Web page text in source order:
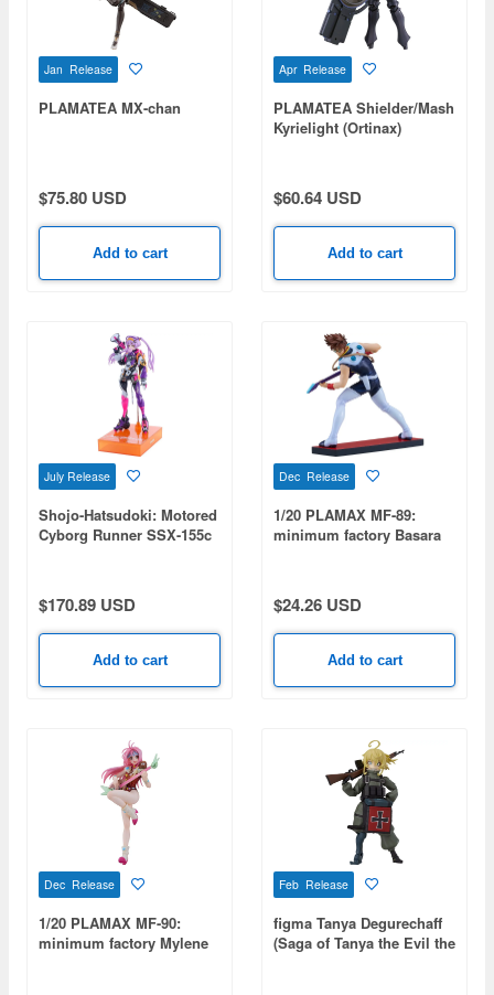
Jan Release
PLAMATEA MX-chan
$75.80 USD
Add to cart
Apr Release
PLAMATEA Shielder/Mash
Kyrielight (Ortinax)
$60.64 USD
Add to cart
July Release
Shojo-Hatsudoki: Motored
Cyborg Runner SSX-155c
$170.89 USD
Add to cart
Dec Release
1/20 PLAMAX MF-89:
minimum factory Basara
$24.26 USD
Add to cart
Dec Release
1/20 PLAMAX MF-90:
minimum factory Mylene
Feb Release
figma Tanya Degurechaff
(Saga of Tanya the Evil the